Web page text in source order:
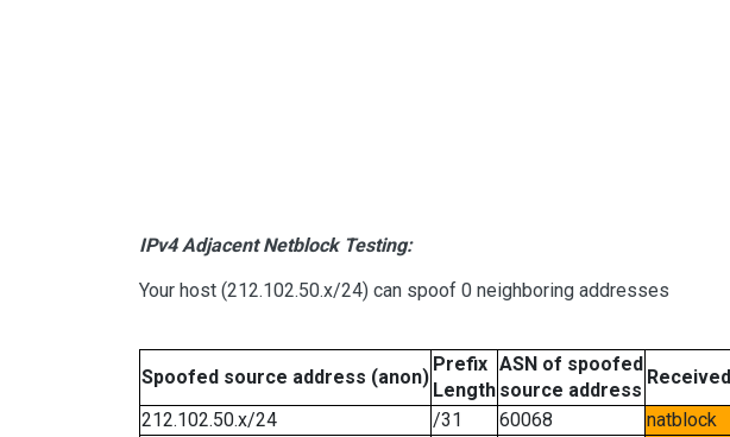
IPv4 Adjacent Netblock Testing:
Your host (212.102.50.x/24) can spoof 0 neighboring addresses
Spoofed source address (anon)
Prefix
Length
ASN of spoofed
source address
Received
212.102.50.x/24
/31 60068
natblock